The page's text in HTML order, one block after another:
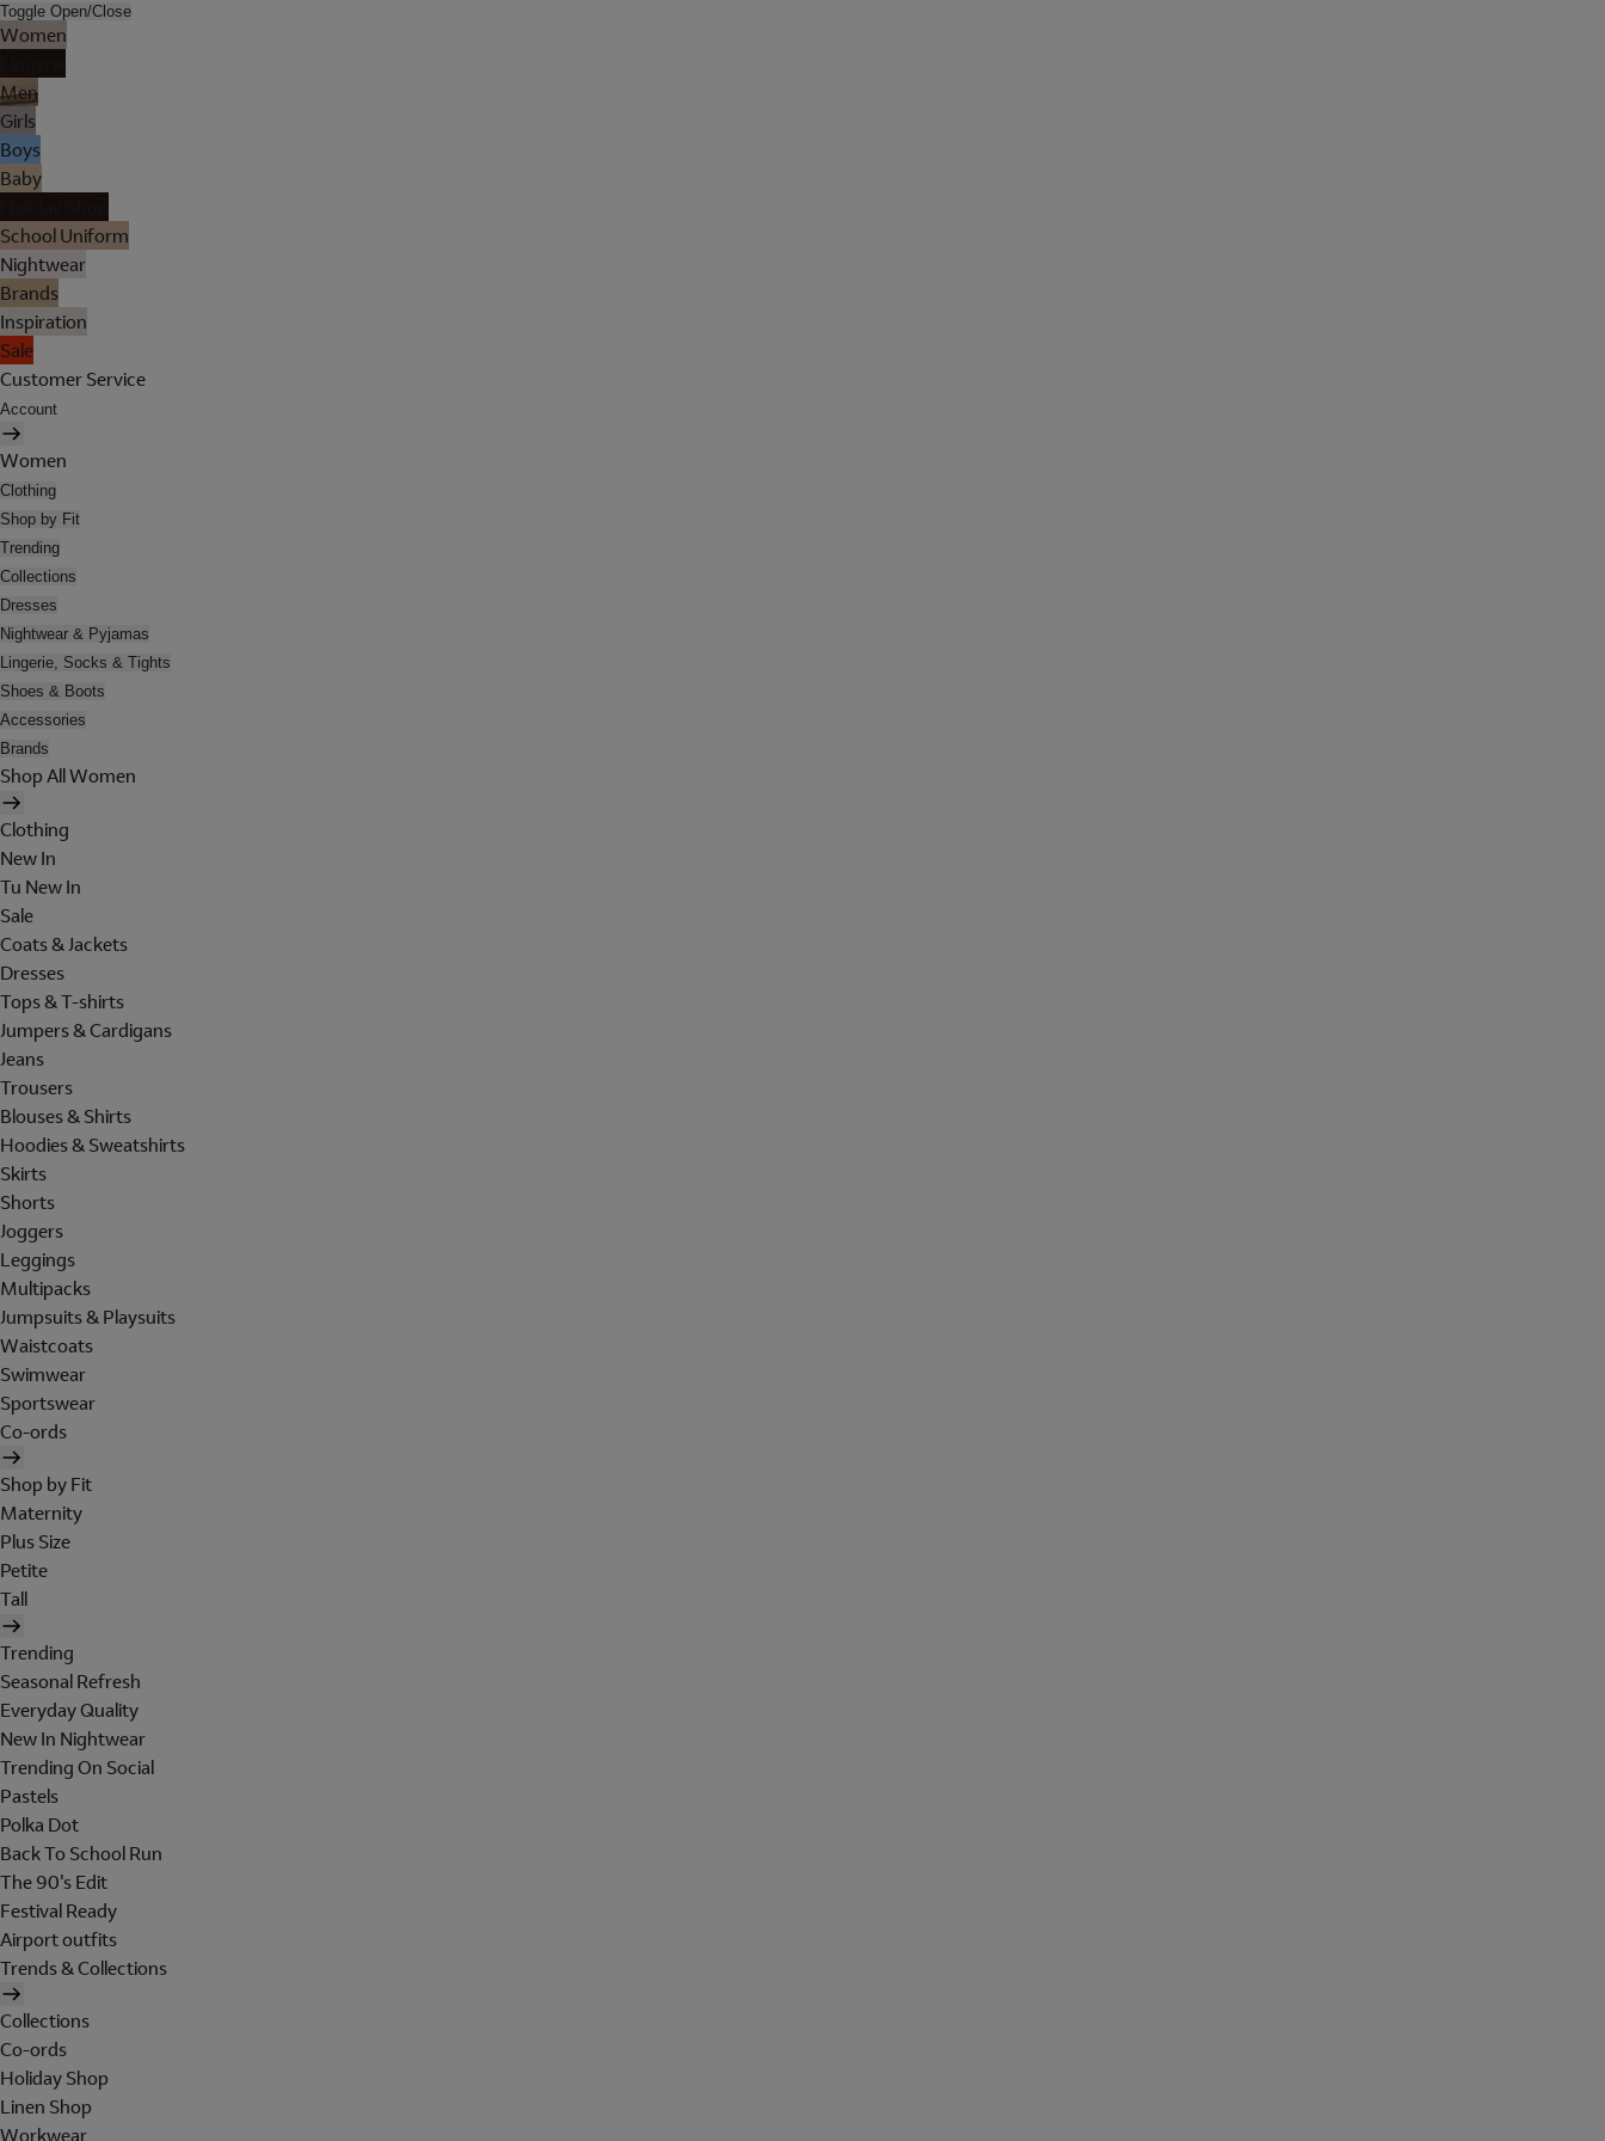
Toggle Open/Close
Women
Men
Girls
Boys
Baby
School Uniform
Nightwear
Brands
Inspiration
Sale
Customer Service
Account
Women
Clothing
Shop by Fit
Trending
Collections
Dresses
Nightwear & Pyjamas
Lingerie, Socks & Tights
Shoes & Boots
Accessories
Brands
Shop All Women
Clothing
New In
Tu New In
Sale
Coats & Jackets
Dresses
Tops & T-shirts
Jumpers & Cardigans
Jeans
Trousers
Blouses & Shirts
Hoodies & Sweatshirts
Skirts
Shorts
Joggers
Leggings
Multipacks
Jumpsuits & Playsuits
Waistcoats
Swimwear
Sportswear
Co-ords
Shop by Fit
Maternity
Plus Size
Petite
Tall
Trending
Seasonal Refresh
Everyday Quality
New In Nightwear
Trending On Social
Pastels
Polka Dot
Back To School Run
The 90's Edit
Festival Ready
Airport outfits
Trends & Collections
Collections
Co-ords
Holiday Shop
Linen Shop
Workwear